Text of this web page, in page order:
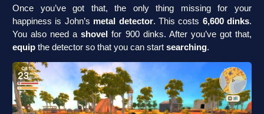
Once you’ve got that, the only thing missing for your
happiness is John’s metal detector. This costs 6,600 dinks.
You also need ashovelfor 900 dinks. After you’ve got that,
equip the detector so that you can start searching.